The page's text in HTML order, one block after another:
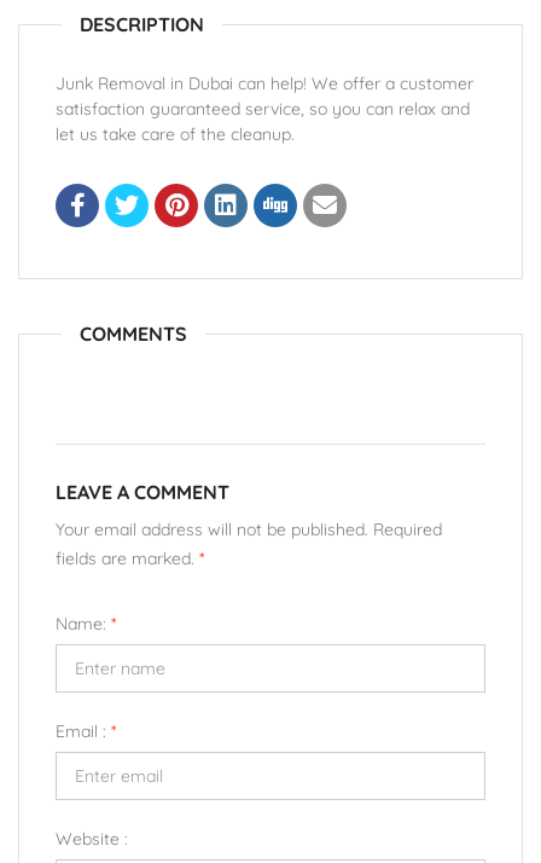
DESCRIPTION
Junk Removal in Dubai can help! We offer a customer
satisfaction guaranteed service, so you can relax and
let us take care of the cleanup.
COMMENTS
LEAVE A COMMENT
Your email address will not be published. Required
fields are marked. *
Name: *
Email : *
Website :